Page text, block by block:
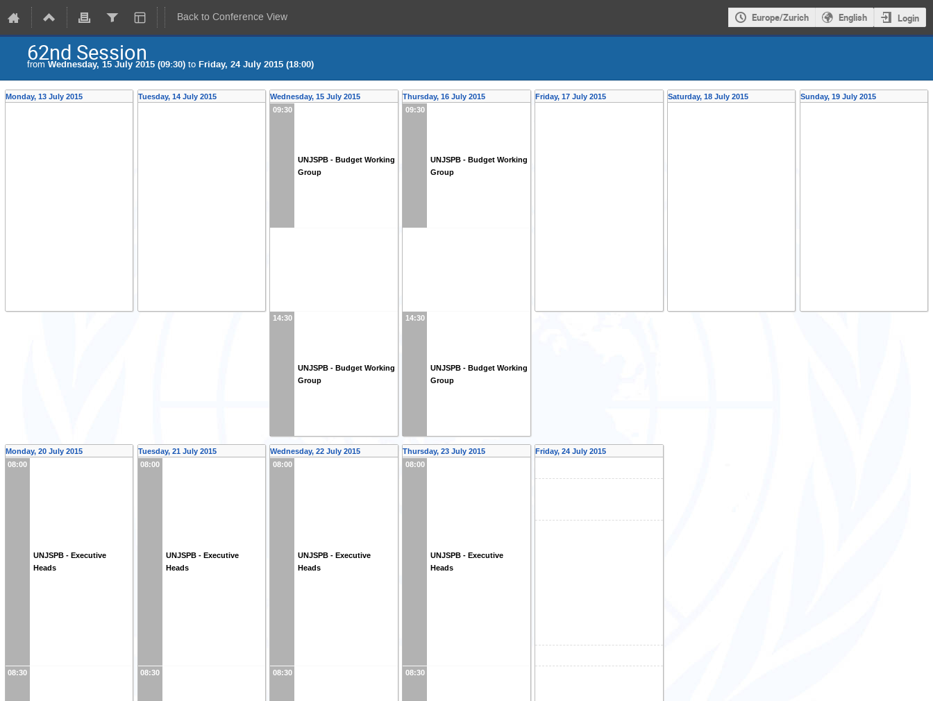
Back to Conference View Europe/Zurich English Login
62nd Session
from Wednesday, 15 July 2015 (09:30) to Friday, 24 July 2015 (18:00)
Monday, 13 July 2015 Tuesday, 14 July 2015
Wednesday, 15 July 2015
09:30
UNJSPB - Budget Working
Group
14:30
UNJSPB - Budget Working
Group
Thursday, 16 July 2015
09:30
UNJSPB - Budget Working
Group
14:30
UNJSPB - Budget Working
Group
Friday, 17 July 2015 Saturday, 18 July 2015 Sunday, 19 July 2015
Monday, 20 July 2015
08:00
UNJSPB - Executive
Heads
08:30
Tuesday, 21 July 2015
08:00
UNJSPB - Executive
Heads
08:30
Wednesday, 22 July 2015
08:00
UNJSPB - Executive
Heads
08:30
Thursday, 23 July 2015
08:00
UNJSPB - Executive
Heads
08:30
Friday, 24 July 2015